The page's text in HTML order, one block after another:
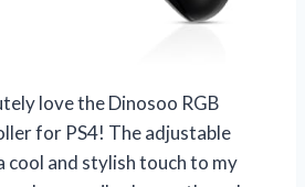
love the Dinosoo RGB
for PS4! The adjustable
cool and stylish touch to my